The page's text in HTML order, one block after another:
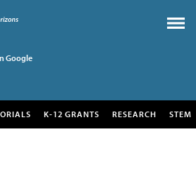
Google
K-12 GRANTS RESEARCH STEM